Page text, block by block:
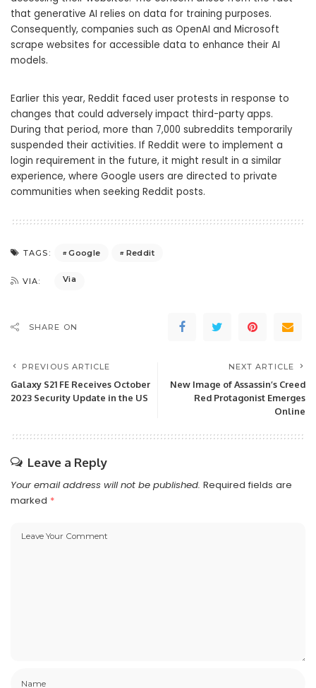
that generative AI relies on data for training purposes.
Consequently, companies such as OpenAI and Microsoft
scrape websites for accessible data to enhance their AI
models.
Earlier this year, Reddit faced user protests in response to
changes that could adversely impact third-party apps.
During that period, more than 7,000 subreddits temporarily
suspended their activities. If Reddit were to implement a
login requirement in the future, it might result in a similar
experience, where Google users are directed to private
communities when seeking Reddit posts.
TAGS: Google Reddit
VIA: Via
SHARE ON
PREVIOUS ARTICLE
Galaxy S21 FE Receives October
2023 Security Update in the US
NEXT ARTICLE
New Image of Assassin’s Creed
Red Protagonist Emerges
Online
Leave a Reply
Your email address will not be published. Required fields are
marked *